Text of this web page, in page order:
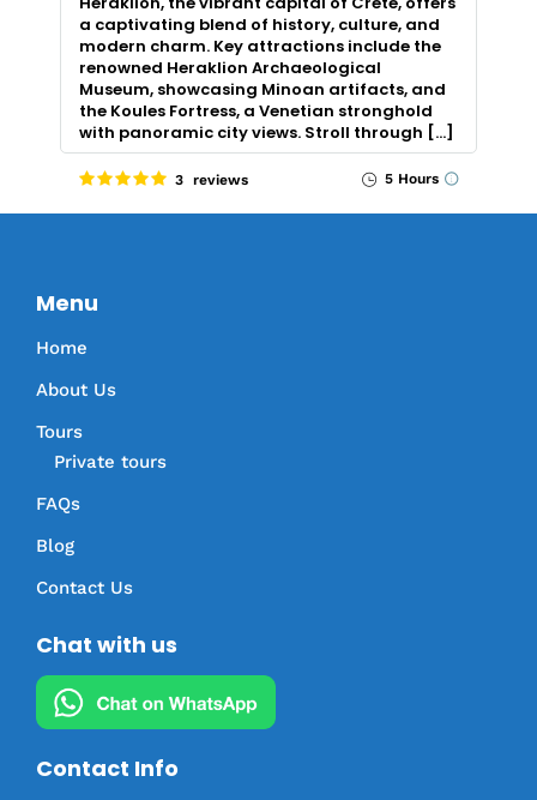
a captivating blend of history, culture, and
modern charm. Key attractions include the
renowned Heraklion Archaeological
Museum, showcasing Minoan artifacts, and
the Koules Fortress, a Venetian stronghold
with panoramic city views. Stroll through […]
3 reviews 5 Hours
Menu
Home
About Us
Tours
Private tours
FAQs
Blog
Contact Us
Chat with us
Contact Info